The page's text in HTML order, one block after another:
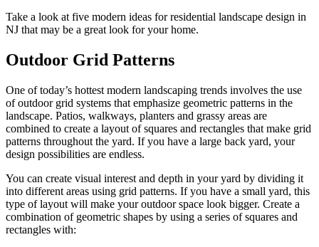
Take a look at five modern ideas for residential landscape design in
NJ that may be a great look for your home.
Outdoor Grid Patterns
One of today’s hottest modern landscaping trends involves the use
of outdoor grid systems that emphasize geometric patterns in the
landscape. Patios, walkways, planters and grassy areas are
combined to create a layout of squares and rectangles that make grid
patterns throughout the yard. If you have a large back yard, your
design possibilities are endless.
You can create visual interest and depth in your yard by dividing it
into different areas using grid patterns. If you have a small yard, this
type of layout will make your outdoor space look bigger. Create a
combination of geometric shapes by using a series of squares and
rectangles with: